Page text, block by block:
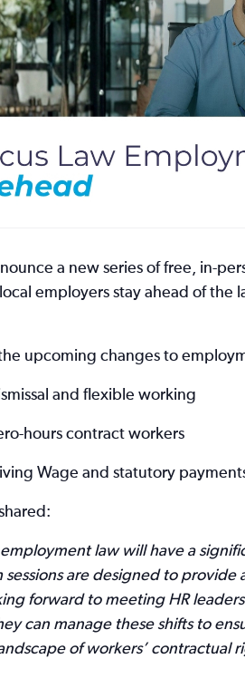
a new series of free, in-
employers stay ahead of
the upcoming changes to
and flexible working
hours contract workers
Wage and statutory
law will have a
are designed to provide
forward to meeting HR
can manage these shifts to
of workers’ contractual